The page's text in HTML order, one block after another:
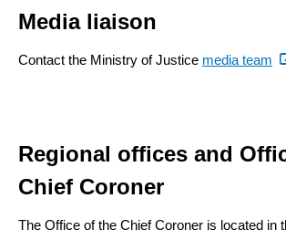
Media liaison
Contact the Ministry of Justice media team
Regional offices and
Chief Coroner
The Office of the Chief Coroner is located in